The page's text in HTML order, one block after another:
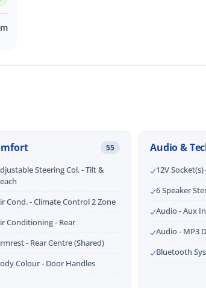
55
Steering Col. - Tilt &
Cond. - Climate Control 2 Zone
Conditioning - Rear
- Rear Centre (Shared)
Colour - Door Handles
Audio &
12V
6 Speaker
Audio - Aux
Audio - MP3
Bluetooth